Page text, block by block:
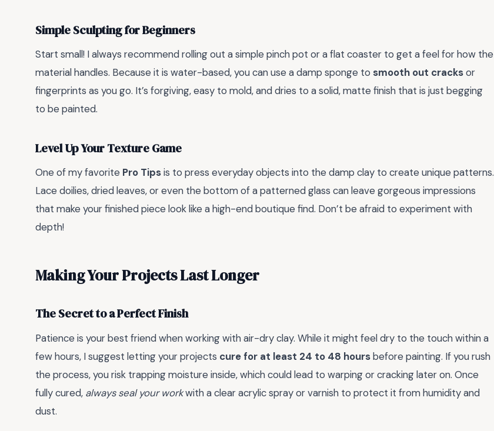
Simple Sculpting for Beginners
Start small! I always recommend rolling out a simple pinch pot or a flat coaster to get a feel for how the
material handles. Because it is water-based, you can use a damp sponge to smooth out cracksor
fingerprints as you go. It’s forgiving, easy to mold, and dries to a solid, matte finish that is just begging
to be painted.
Level Up Your Texture Game
One of my favorite Pro Tipsis to press everyday objects into the damp clay to create unique patterns.
Lace doilies, dried leaves, or even the bottom of a patterned glass can leave gorgeous impressions
that make your finished piece look like a high-end boutique find. Don’t be afraid to experiment with
depth!
Making Your Projects Last Longer
The Secret to a Perfect Finish
Patience is your best friend when working with air-dry clay. While it might feel dry to the touch within a
few hours, I suggest letting your projects cure for at least 24 to 48 hoursbefore painting. If you rush
the process, you risk trapping moisture inside, which could lead to warping or cracking later on. Once
fully cured, always seal your workwith a clear acrylic spray or varnish to protect it from humidity and
dust.